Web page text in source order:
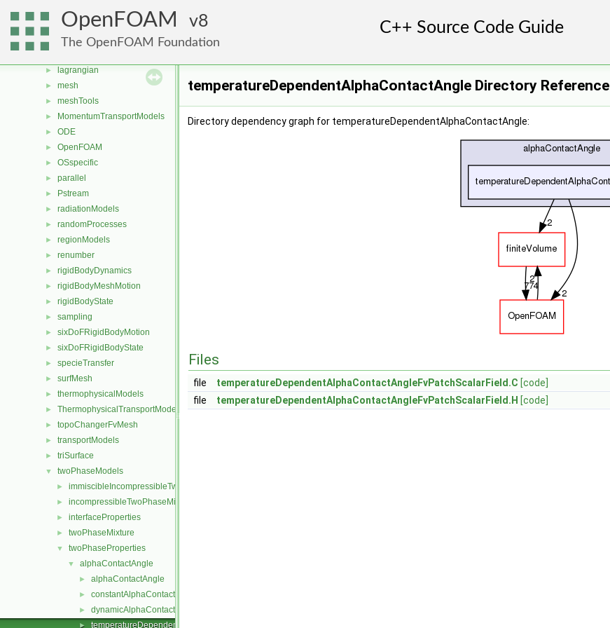
OpenFOAM 8
The OpenFOAM Foundation
► fvMotionSolver
► fvOptions
► lagrangian
► mesh
► meshTools
► MomentumTransportModels
► ODE
► OpenFOAM
► OSspecific
► parallel
► Pstream
► radiationModels
► randomProcesses
► regionModels
► renumber
► rigidBodyDynamics
► rigidBodyMeshMotion
► rigidBodyState
► sampling
► sixDoFRigidBodyMotion
► sixDoFRigidBodyState
► specieTransfer
► surfMesh
► thermophysicalModels
► ThermophysicalTransportModels
► topoChangerFvMesh
► transportModels
► triSurface
▼ twoPhaseModels
► immiscibleIncompressibleTwoPhaseMixture
► incompressibleTwoPhaseMixture
► interfaceProperties
► twoPhaseMixture
▼ twoPhaseProperties
▼ alphaContactAngle
► alphaContactAngle
► constantAlphaContactAngle
► dynamicAlphaContactAngle
► temperatureDependentAlphaContactAngle
temperatureDependentAlphaContactAngle Directory Reference
Directory dependency graph for temperatureDependentAlphaContactAngle:
Files
file temperatureDependentAlphaContactAngleFvPatchScalarField.C [code]
file
temperatureDependentAlphaContactAngleFvPatchScalarField.H [code]